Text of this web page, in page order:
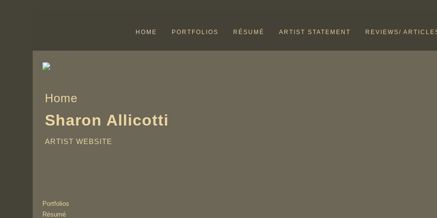
HOME PORTFOLIOS RÉSUMÉ ARTIST STATEMENT REVIEWS/
Home
Sharon Allicotti
ARTIST WEBSITE
Portfolios
Résumé